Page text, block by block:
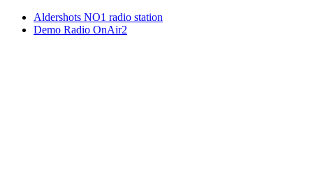
Aldershots NO1 radio station
Demo Radio OnAir2